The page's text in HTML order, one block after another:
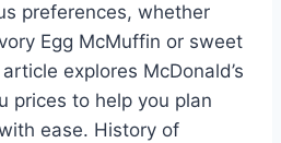
preferences, whether
Egg McMuffin or sweet
explores McDonald’s
prices to help you plan
ease. History of